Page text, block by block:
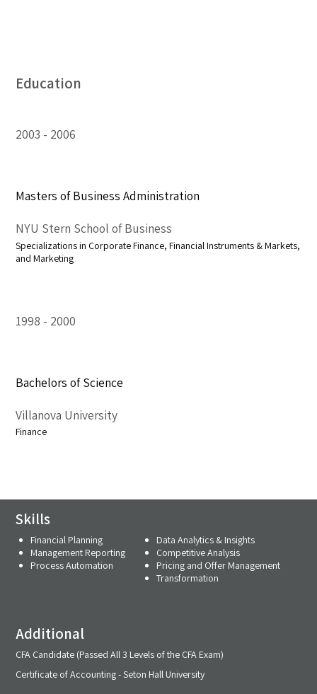
Skills
Financial Planning
Management Reporting
Process Automation
Data Analytics & Insights
Competitive Analysis
Pricing and Offer Management
Transformation
Additional
CFA Candidate (Passed All 3 Levels of the CFA Exam)
Certificate of Accounting - Seton Hall University
Education
2003 2006
Masters of Business Administration
NYU Stern School of Business
Specializations in Corporate Finance, Financial Instruments & Markets,
and Marketing
1998 2000
Bachelors of Science
Villanova University
Finance